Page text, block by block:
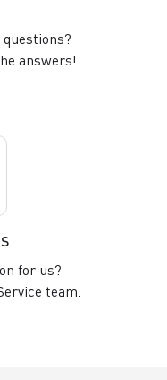
questions?
answers!
for us?
team.